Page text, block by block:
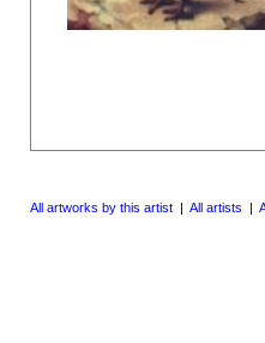
All artworks by this artist | All artists |